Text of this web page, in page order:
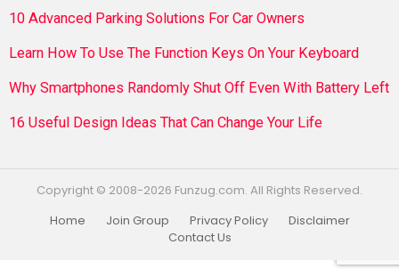
10 Advanced Parking Solutions For Car Owners
Learn How To Use The Function Keys On Your Keyboard
Why Smartphones Randomly Shut Off Even With Battery Left
16 Useful Design Ideas That Can Change Your Life
Copyright © 2008-2026 Funzug.com. All Rights Reserved.
Home
Join Group Privacy Policy
Disclaimer
Contact Us